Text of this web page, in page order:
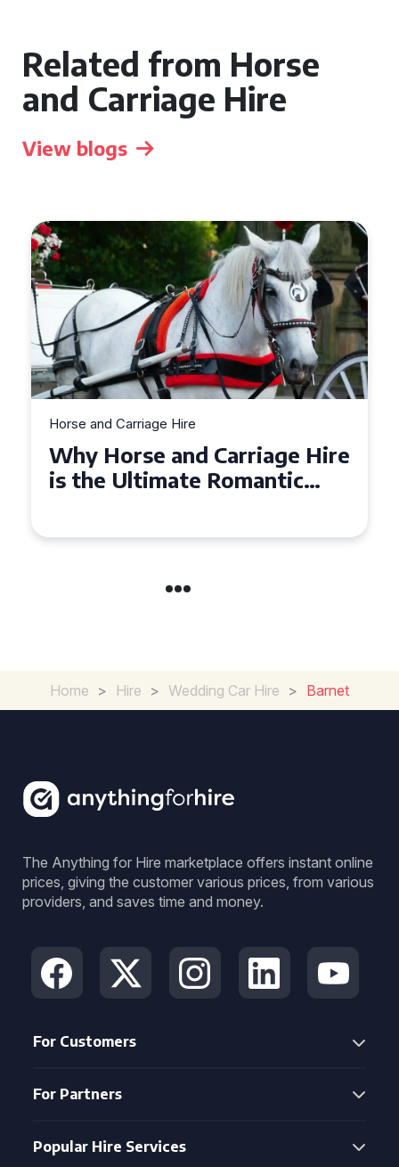
Related from Horse
and Carriage Hire
View blogs
Horse and Carriage Hire
Why Horse and Carriage Hire
is the Ultimate Romantic
Home > Hire > Wedding Car Hire > Barnet
The Anything for Hire marketplace offers instant online
prices, giving the customer various prices, from various
providers, and saves time and money.
For Customers
For Partners
Popular Hire Services